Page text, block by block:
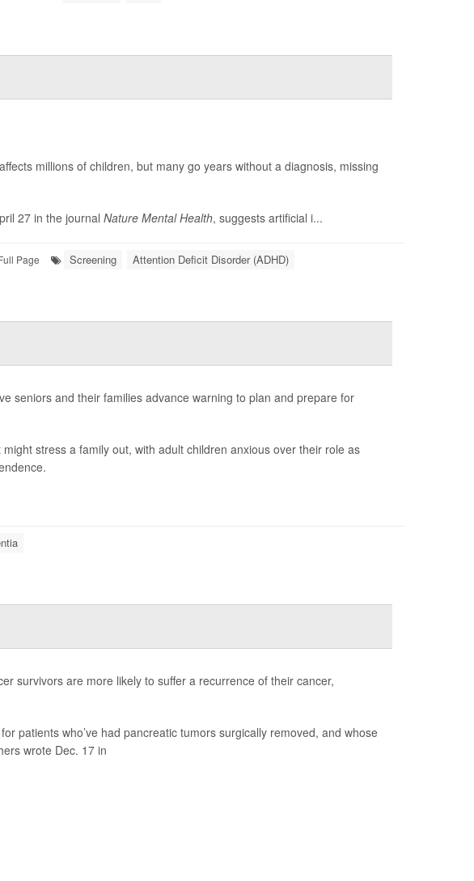
millions of children, but many go years without a diagnosis, missing
27 in the journal Nature Mental Health, suggests artificial i...
Page Screening Attention Deficit Disorder (ADHD)
seniors and their families advance warning to plan and prepare for
stress a family out, with adult children anxious over their role as
survivors are more likely to suffer a recurrence of their cancer,
patients who’ve had pancreatic tumors surgically removed, and whose
wrote Dec. 17 in